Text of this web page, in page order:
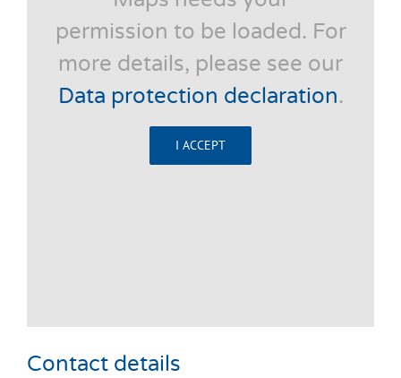
permission to be loaded. For
more details, please see our
Data protection declaration.
I ACCEPT
Contact details